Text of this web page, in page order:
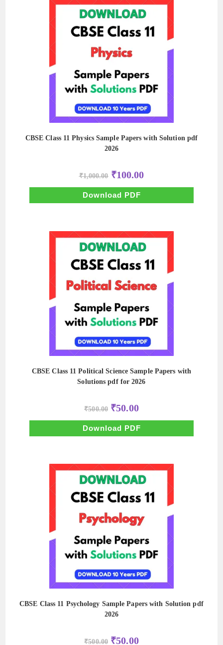
CBSE Class 11 Physics Sample Papers with Solution pdf
2026
₹1,000.00 Original
price
was:
₹1,000.00.
₹100.00Current
is:
Download PDF
CBSE Class 11 Political Science Sample Papers with
Solutions pdf for 2026
₹500.00 Original
price
was:
₹500.00.
₹50.00Current
price
is:
₹50.00.
Download PDF
CBSE Class 11 Psychology Sample Papers with Solution pdf
2026
₹500.00 Original
₹50.00Current